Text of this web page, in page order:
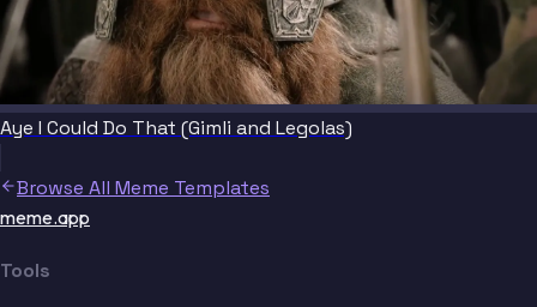
Aye I Could Do That (Gimli and Legolas)
Browse All Meme Templates
meme.app
Tools